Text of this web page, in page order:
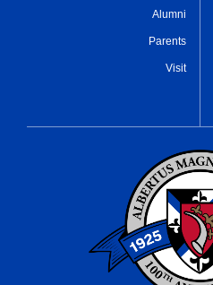
Alumni
Parents
Visit